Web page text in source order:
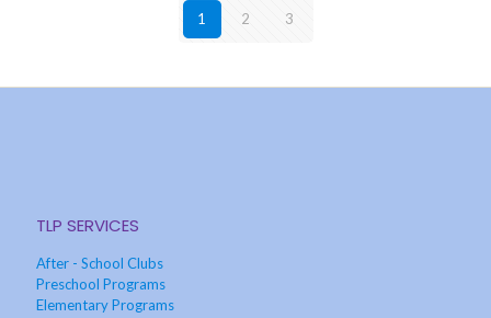
1 2 3
TLP SERVICES
After - School Clubs
Preschool Programs
Elementary Programs